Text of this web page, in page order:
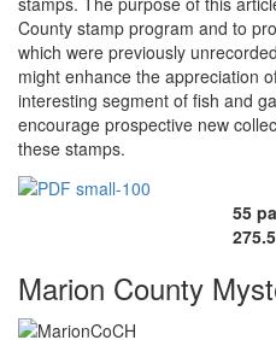
County stamp program and to
which were previously
might enhance the appreciation
interesting segment of fish and
encourage prospective new
these stamps.
55
Marion County